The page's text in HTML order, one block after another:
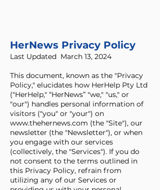
HerNews Privacy Policy
Last Updated March 13, 2024
This document, known as the "Privacy
Policy," elucidates how HerHelp Pty Ltd
("HerHelp," “HerNews” "we," "us," or
"our") handles personal information of
visitors ("you" or "your") on
www.thehernews.com (the "Site"), our
newsletter (the "Newsletter"), or when
you engage with our services
(collectively, the "Services"). If you do
not consent to the terms outlined in
this Privacy Policy, refrain from
utilizing any of our Services or